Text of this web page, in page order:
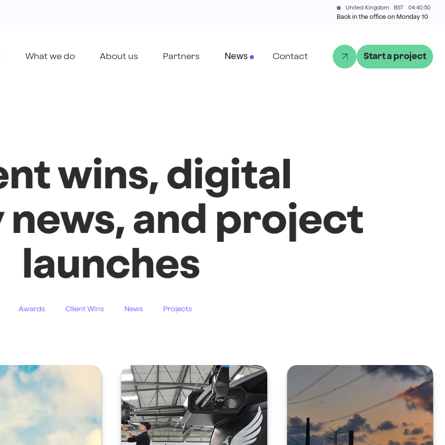
United Kingdom BST
04:40:50
Back in the office on Monday 10
What we do About us Partners News Contact Start a project
wins, digital
news, and project
launches
Awards Client Wins News Projects